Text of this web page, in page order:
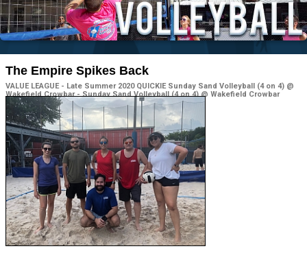
The Empire Spikes Back
VALUE LEAGUE - Late Summer 2020 QUICKIE Sunday Sand Volleyball (4 on 4) @
Wakefield Crowbar - Sunday Sand Volleyball (4 on 4) @ Wakefield Crowbar